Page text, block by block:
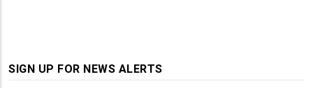
SIGN UP FOR NEWS ALERTS